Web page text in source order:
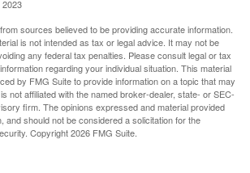
2023
sources believed to be providing accurate information.
is not intended as tax or legal advice. It may not be
any federal tax penalties. Please consult legal or tax
regarding your individual situation. This material
by FMG Suite to provide information on a topic that may
not affiliated with the named broker-dealer, state- or SEC-
firm. The opinions expressed and material provided
and should not be considered a solicitation for the
Copyright2026 FMG Suite.